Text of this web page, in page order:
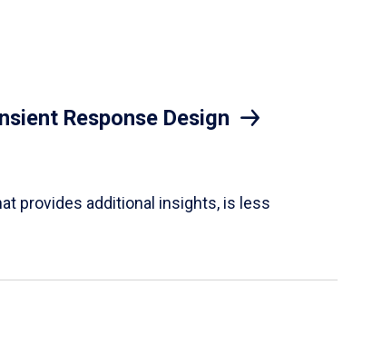
Response Design
provides additional insights, is less